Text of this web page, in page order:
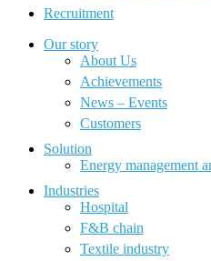
Recruitment
Our story
About Us
Achievements
News – Events
Customers
Solution
Energy management
Industries
Hospital
F&B chain
Textile industry